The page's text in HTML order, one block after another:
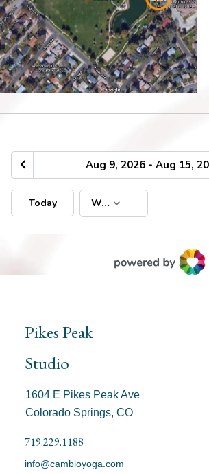
Pikes Peak
Studio
1604 E Pikes Peak Ave
Colorado Springs, CO
719.229.1188
info@cambioyoga.com